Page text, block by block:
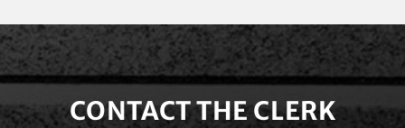
CONTACT THE CLERK